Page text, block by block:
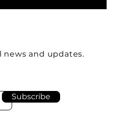
news and updates.
Subscribe